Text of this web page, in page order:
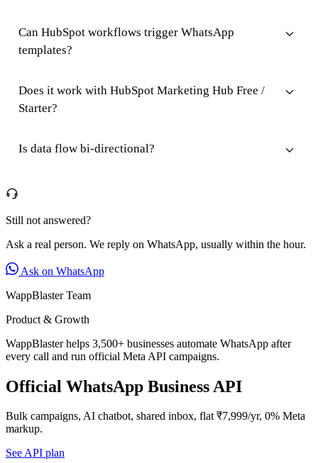
Can HubSpot workflows trigger WhatsApp
templates?
Does it work with HubSpot Marketing Hub Free /
Starter?
Is data flow bi-directional?
Still not answered?
Ask a real person. We reply on WhatsApp, usually within the hour.
Ask on WhatsApp
WappBlaster Team
Product & Growth
WappBlaster helps 3,500+ businesses automate WhatsApp after
every call and run official Meta API campaigns.
Official WhatsApp Business API
Bulk campaigns, AI chatbot, shared inbox, flat ₹7,999/yr, 0% Meta
markup.
See API plan